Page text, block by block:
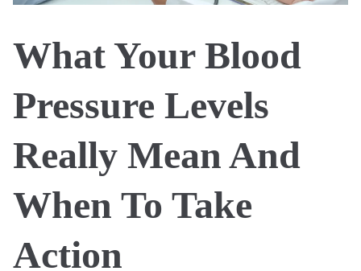
What Your Blood
Pressure Levels
Really Mean And
When To Take
Action